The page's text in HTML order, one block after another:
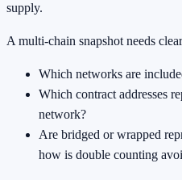
supply.
A multi-chain snapshot needs
Which networks are
Which contract addresses
network?
Are bridged or wrapped
how is double counting